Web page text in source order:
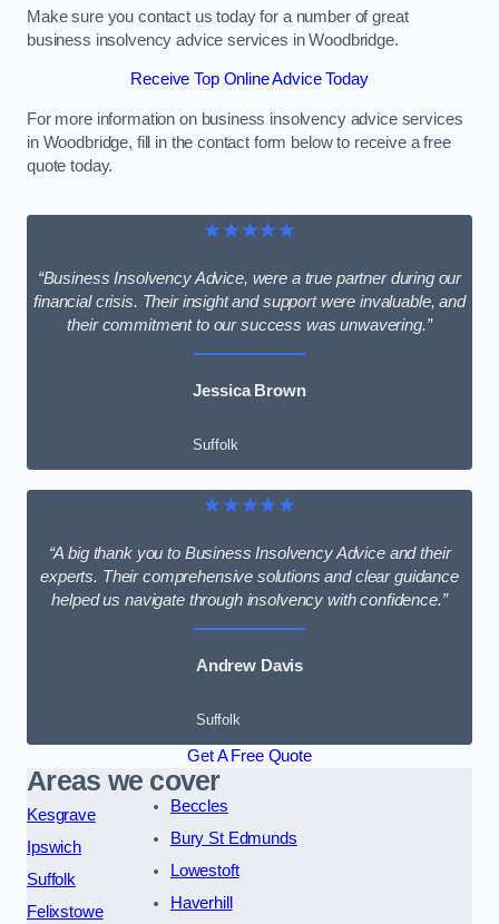
Make sure you contact us today for a number of great
business insolvency advice services in Woodbridge.
Receive Top Online Advice Today
For more information on business insolvency advice services
in Woodbridge, fill in the contact form below to receive a free
quote today.
★★★★★
“Business Insolvency Advice, were a true partner during our
financial crisis. Their insight and support were invaluable, and
their commitment to our success was unwavering.”
Jessica Brown
Suffolk
★★★★★
“A big thank you to Business Insolvency Advice and their
experts. Their comprehensive solutions and clear guidance
helped us navigate through insolvency with confidence.”
Andrew Davis
Suffolk
Get A Free Quote
Areas we cover
Kesgrave
Ipswich
Suffolk
Felixstowe
Beccles
Bury St Edmunds
Lowestoft
Haverhill